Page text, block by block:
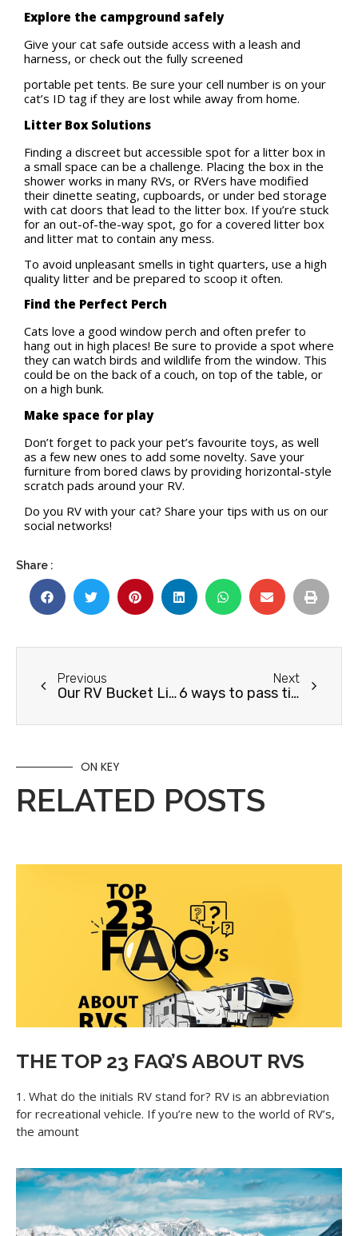
Explore the campground safely
Give your cat safe outside access with a leash and
harness, or check out the fully screened
portable pet tents. Be sure your cell number is on your
cat’s ID tag if they are lost while away from home.
Litter Box Solutions
Finding a discreet but accessible spot for a litter box in
a small space can be a challenge. Placing the box in the
shower works in many RVs, or RVers have modified
their dinette seating, cupboards, or under bed storage
with cat doors that lead to the litter box. If you’re stuck
for an out-of-the-way spot, go for a covered litter box
and litter mat to contain any mess.
To avoid unpleasant smells in tight quarters, use a high
quality litter and be prepared to scoop it often.
Find the Perfect Perch
Cats love a good window perch and often prefer to
hang out in high places! Be sure to provide a spot where
they can watch birds and wildlife from the window. This
could be on the back of a couch, on top of the table, or
on a high bunk.
Make space for play
Don’t forget to pack your pet’s favourite toys, as well
as a few new ones to add some novelty. Save your
furniture from bored claws by providing horizontal-style
scratch pads around your RV.
Do you RV with your cat? Share your tips with us on our
social networks!
Share :
Previous
Our RV Bucket List for 2022
Next
6 ways to pass time on an RV road trip
ON KEY
RELATED POSTS
THE TOP 23 FAQ’S ABOUT RVS
1. What do the initials RV stand for? RV is an abbreviation
for recreational vehicle. If you’re new to the world of RV’s,
the amount